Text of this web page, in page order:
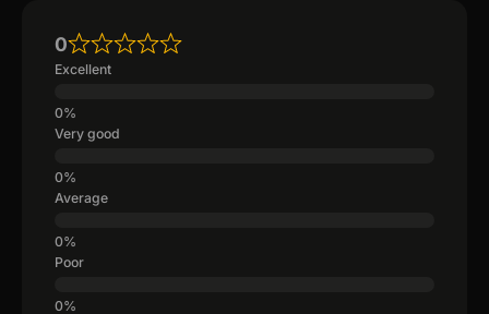
0
Excellent
Very good
Average
Poor